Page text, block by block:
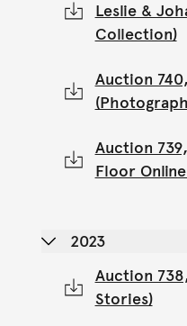
Leslie &
Collection)
Auction
Auction
Floor
2023
Auction
Stories)